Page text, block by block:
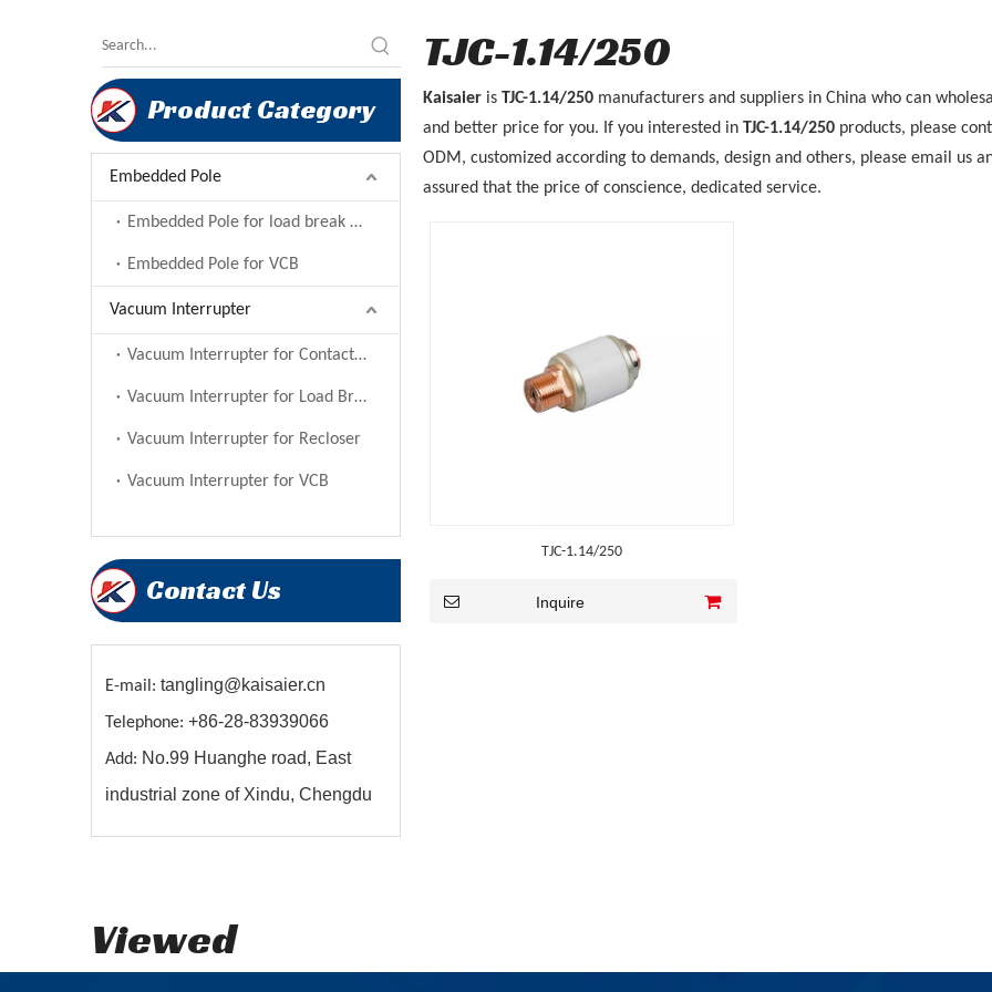
Product Category
Embedded Pole
Embedded Pole for load break switch
Embedded Pole for VCB
Vacuum Interrupter
Vacuum Interrupter for Contactor
Vacuum Interrupter for Load Break Switch
Vacuum Interrupter for Recloser
Vacuum Interrupter for VCB
Contact Us
E-mail: tangling@kaisaier.cn
Telephone: +86-28-83939066
Add: No.99 Huanghe road, East
industrial zone of Xindu, Chengdu
TJC-1.14/250
Kaisaier is TJC-1.14/250 manufacturers and suppliers in China who can
and better price for you. If you interested in TJC-1.14/250 products, please
ODM, customized according to demands, design and others, please email us
assured that the price of conscience, dedicated service.
TJC-1.14/250
Inquire
Viewed